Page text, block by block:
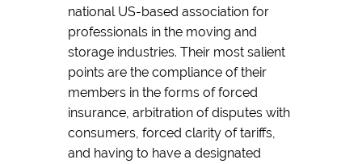
national US-based association for
professionals in the moving and
storage industries. Their most salient
points are the compliance of their
members in the forms of forced
insurance, arbitration of disputes with
consumers, forced clarity of tariffs,
and having to have a designated